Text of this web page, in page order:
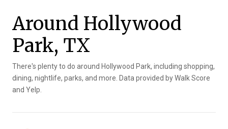
Around Hollywood
Park, TX
There's plenty to do around Hollywood Park, including shopping,
dining, nightlife, parks, and more. Data provided by Walk Score
and Yelp.